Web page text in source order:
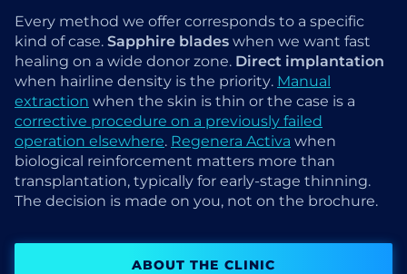
Every method we offer corresponds to a specific
kind of case.Sapphire bladeswhen we want fast
healing on a wide donor zone. Direct implantation
when hairline density is the priority. Manual
extraction when the skin is thin or the case is a
corrective procedure on a previously failed
operation elsewhere. Regenera Activa when
biological reinforcement matters more than
transplantation, typically for early-stage thinning.
The decision is made on you, not on the brochure.
ABOUT THE CLINIC